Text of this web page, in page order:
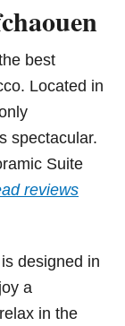
best
Located in
spectacular.
Suite
reviews
designed in
a
in the